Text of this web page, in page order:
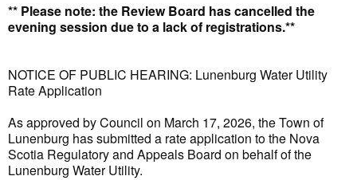
** Please note: the Review Board has cancelled the
evening session due to a lack of registrations.**
NOTICE OF PUBLIC HEARING: Lunenburg Water Utility
Rate Application
As approved by Council on March 17, 2026, the Town of
Lunenburg has submitted a rate application to the Nova
Scotia Regulatory and Appeals Board on behalf of the
Lunenburg Water Utility.